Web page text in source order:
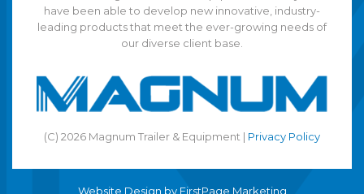
have been able to develop new innovative, industry-
leading products that meet the ever-growing needs of
our diverse client base.
(C) 2026 Magnum Trailer & Equipment | Privacy Policy
Website Design by FirstPage Marketing